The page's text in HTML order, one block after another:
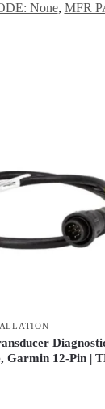
None, MFR
Garmin 12-Pin |